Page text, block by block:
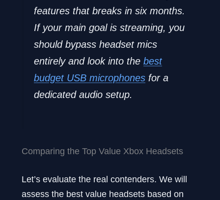
features that breaks in six months.
If your main goal is streaming, you
should bypass headset mics
entirely and look into the best
budget USB microphones for a
dedicated audio setup.
Comparing the Top Value Xbox Headsets
Let’s evaluate the real contenders. We will
assess the best value headsets based on